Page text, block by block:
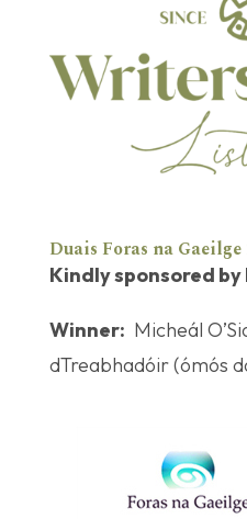
Duais Foras na Gaeilge
Kindly sponsored
Winner: Micheál
dTreabhadóir (ómós